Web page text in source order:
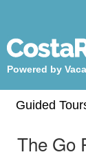
Powered by
Guided
The Go